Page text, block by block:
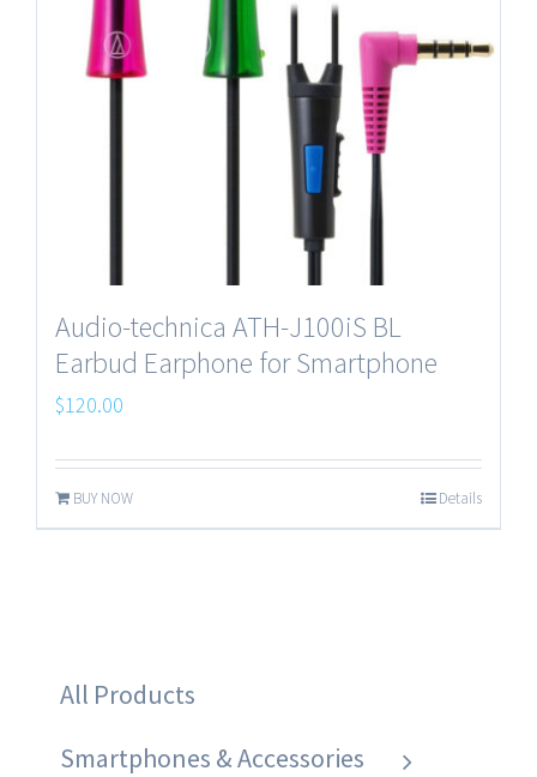
Audio-technica ATH-J100iS BL
Earbud Earphone for Smartphone
$120.00
BUY NOW Details
All Products
Smartphones & Accessories